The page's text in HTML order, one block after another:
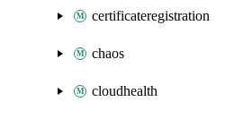
certificateregistration
chaos
cloudhealth